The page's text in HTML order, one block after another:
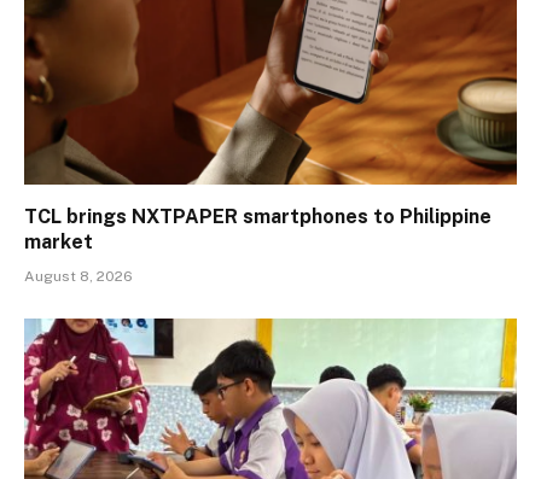
TCL brings NXTPAPER smartphones to Philippine
market
August 8, 2026